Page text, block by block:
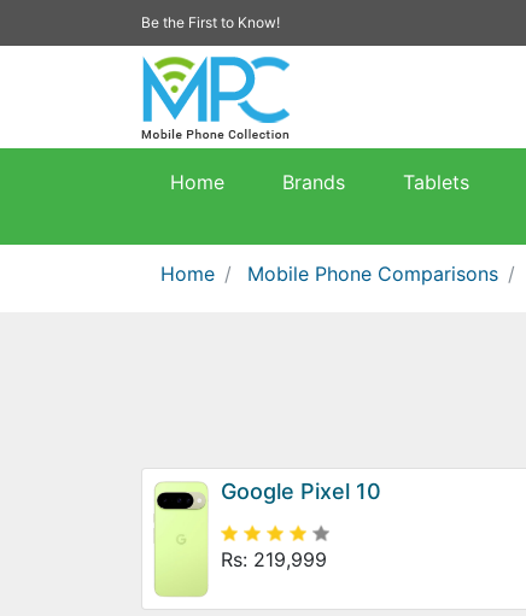
Be the First to Know!
Home Brands Tablets
Home Mobile Phone Comparisons
Google Pixel 10
Rs: 219,999